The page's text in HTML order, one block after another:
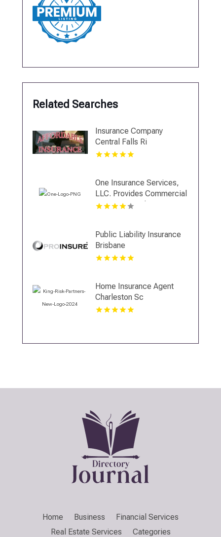
Related Searches
Insurance Company
Central Falls Ri
One Insurance Services,
LLC. Provides Commercial
Insurance In Plantation FL
Public Liability Insurance
Brisbane
Home Insurance Agent
Charleston Sc
Home Business
Financial Services
Real Estate Services
Categories